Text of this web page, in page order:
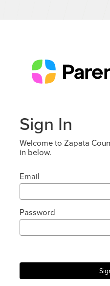
Sign In
Welcome to Zapata
in below.
Email
Password